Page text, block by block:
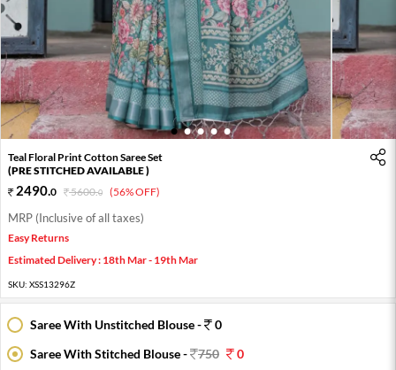
1 2 3 4 5
Teal Floral Print Cotton Saree Set
(PRE STITCHED AVAILABLE )
2490.0 5600.0 (56% OFF)
MRP (Inclusive of all taxes)
Easy Returns
Estimated Delivery : 18th Mar - 19th Mar
SKU: XSS13296Z
Saree With Unstitched Blouse -
0
Saree With Stitched Blouse -
750 0